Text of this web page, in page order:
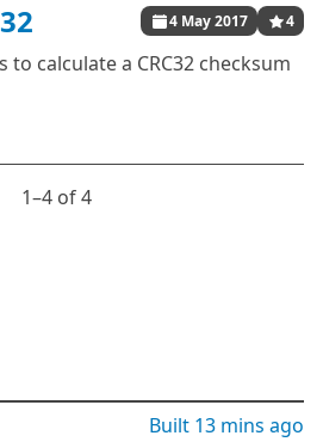
4 May 2017 4
to calculate a CRC32 checksum
1⁠–4 of 4
Built 13 mins ago